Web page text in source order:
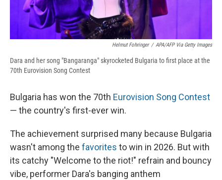
Helmut Fohringer / APA/AFP Via Getty Images
Dara and her song "Bangaranga" skyrocketed Bulgaria to first place at the
70th Eurovision Song Contest
Bulgaria has won the 70th Eurovision Song Contest
— the country's first-ever win.
The achievement surprised many because Bulgaria
wasn't among the favorites to win in 2026. But with
its catchy "Welcome to the riot!" refrain and bouncy
vibe, performer Dara's banging anthem